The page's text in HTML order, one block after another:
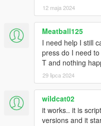
XML (Advanced
- You can add / change
- The secluded locations
CountryA (Paleto Bay
- Peds Models for Rich and
- Car Models Expensive and
Changelog
v1.0:
- Initial Release
12 maja 2024
Meatball125
I need help I still
press do I need
T and nothing
29 lipca 2024
wildcat02
it works.. it is
versions and it